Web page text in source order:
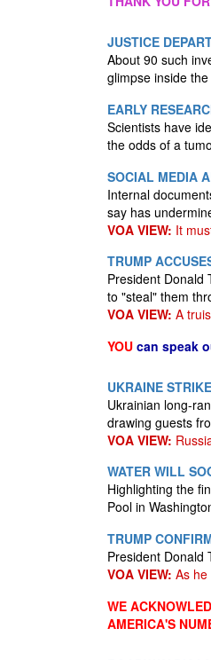
JUSTICE
About 90 such
glimpse inside
EARLY
Scientists have
the odds of a
SOCIAL MEDIA
Internal
say has
VOA VIEW: It
TRUMP
President Donald
to "steal" them
VOA VIEW: A
YOU can speak
UKRAINE
Ukrainian long-
drawing guests
VOA VIEW:
WATER WILL
Highlighting the
Pool in
TRUMP
President Donald
VOA VIEW: As he
WE
AMERICA'S